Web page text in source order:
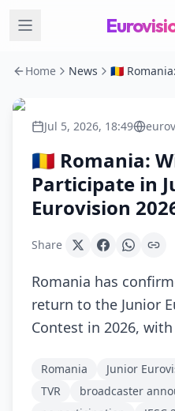
Home News
Jul 5, 2026, 18:49
🇷🇴 Romania:
Participate in
Eurovision
Share
Romania has
return to the Junior
Contest in 2026,
Romania Junior
TVR
broadcaster